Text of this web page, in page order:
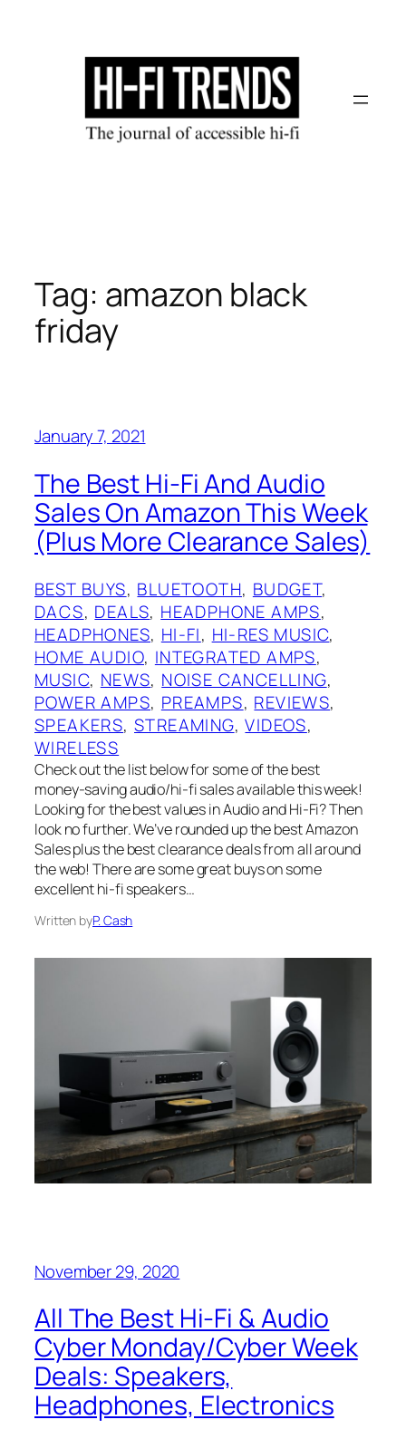
Tag: amazon black
friday
January 7, 2021
The Best Hi-Fi And Audio
Sales On Amazon This Week
(Plus More Clearance Sales)
BEST BUYS, BLUETOOTH, BUDGET
DACS, DEALS, HEADPHONE AMPS
HEADPHONES, HI-FI, HI-RES MUSIC
HOME AUDIO, INTEGRATED AMPS
MUSIC, NEWS, NOISE CANCELLING
POWER AMPS, PREAMPS, REVIEWS
SPEAKERS, STREAMING, VIDEOS
WIRELESS
Check out the list below for some of the best
money-saving audio/hi-fi sales available this week!
Looking for the best values in Audio and Hi-Fi? Then
look no further. We’ve rounded up the best Amazon
Sales plus the best clearance deals from all around
the web! There are some great buys on some
excellent hi-fi speakers…
Written byP. Cash
November 29, 2020
All The Best Hi-Fi & Audio
Cyber Monday/Cyber Week
Deals: Speakers,
Headphones, Electronics